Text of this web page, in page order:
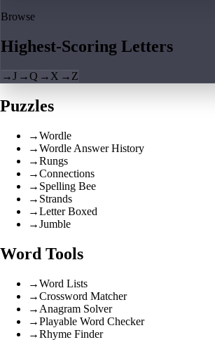
Browse
Highest-Scoring Letters
→J →Q → X → Z
Puzzles
→Wordle
→Wordle Answer History
→Rungs
→Connections
→ Spelling Bee
→ Strands
→Letter Boxed
→Jumble
Word Tools
→Word Lists
→Crossword Matcher
→ Anagram Solver
→Playable Word Checker
→Rhyme Finder